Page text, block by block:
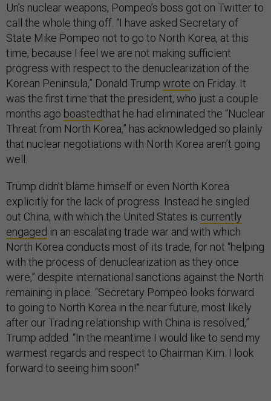
Un’s nuclear weapons, Pompeo’s boss got on Twitter to
call the whole thing off. “I have asked Secretary of
State Mike Pompeo not to go to North Korea, at this
time, because I feel we are not making sufficient
progress with respect to the denuclearization of the
Korean Peninsula,” Donald Trump wrote on Friday. It
was the first time that the president, who just a couple
months ago boastedthat he had eliminated the “Nuclear
Threat from North Korea,” has acknowledged so plainly
that nuclear negotiations with North Korea aren’t going
well.
Trump didn’t blame himself or even North Korea
explicitly for the lack of progress. Instead he singled
out China, with which the United States is currently
engaged in an escalating trade war and with which
North Korea conducts most of its trade, for not “helping
with the process of denuclearization as they once
were,” despite international sanctions against the North
remaining in place. “Secretary Pompeo looks forward
to going to North Korea in the near future, most likely
after our Trading relationship with China is resolved,”
Trump added. “In the meantime I would like to send my
warmest regards and respect to Chairman Kim. I look
forward to seeing him soon!”